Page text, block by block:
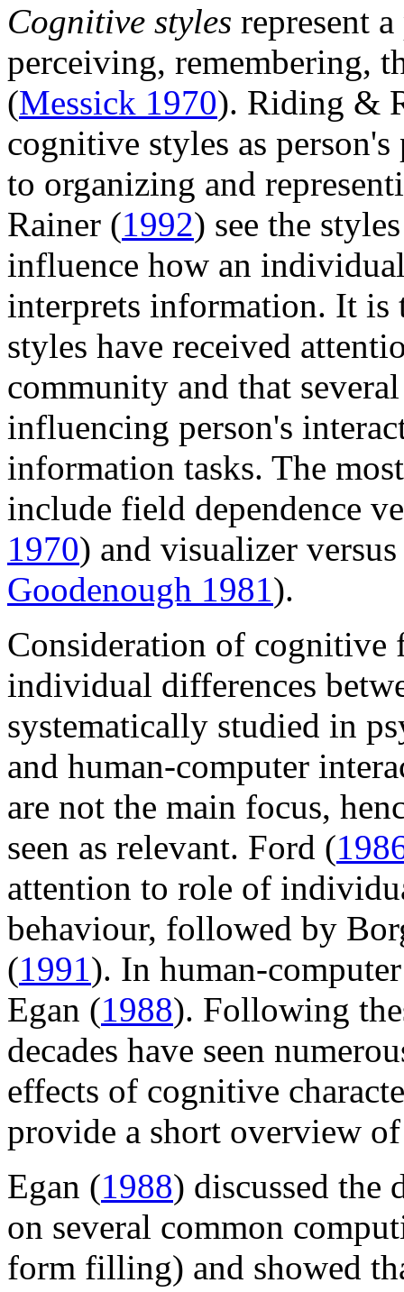
Cognitive styles represent
perceiving, remembering,
(Messick 1970). Riding &
cognitive styles as
to organizing and
Rainer (1992) see the
influence how an
interprets information. It is
styles have received
community and that
influencing person's
information tasks. The
include field dependence
1970) and visualizer
Goodenough 1981).
Consideration of cognitive
individual differences
systematically studied in
and human-computer
are not the main focus,
seen as relevant. Ford (
attention to role of
behaviour, followed by
(1991). In human-
Egan (1988). Following
decades have seen
effects of cognitive
provide a short overview of
Egan (1988) discussed the
on several common
form filling) and showed